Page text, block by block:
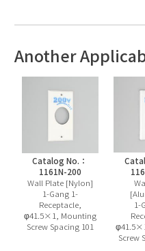
Another
Catalog No.：
1161N-200
Wall Plate [Nylon]
1-Gang 1-
Receptacle,
φ41.5×1, Mounting
Screw Spacing 101
1-
Screw